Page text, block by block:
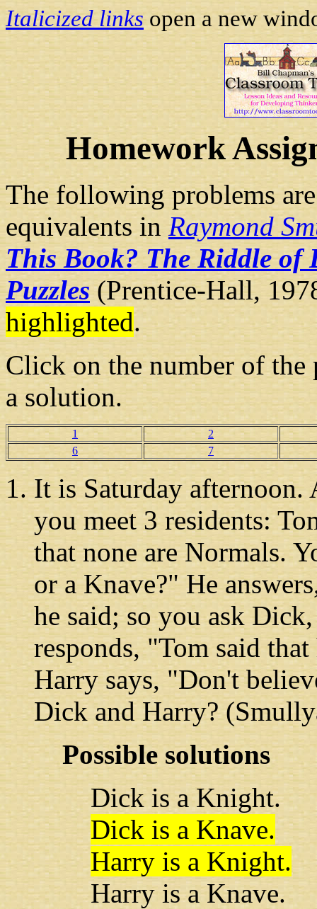
Italicized linksopen a new
Homework
The following problems
equivalents in Raymond
This Book? The Riddle
Puzzles(Prentice-Hall,
highlighted.
Click on the numberof the
a solution.
1
2
6
7
It is Saturday afternoon.
you meet 3 residents:
that none are Normals.
or a Knave?" He
he said; so you ask
responds, "Tom said
Harry says, "Don't
Dick and Harry?
Possible solutions
Dick is a Knight.
Dick is a Knave.
Harry is a Knight.
Harry is a Knave.